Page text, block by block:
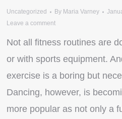
Uncategorized By Maria Varney
Leave a comment
Not all fitness routines are
or with sports equipment.
exercise is a boring but
Dancing, however, is
more popular as not only a